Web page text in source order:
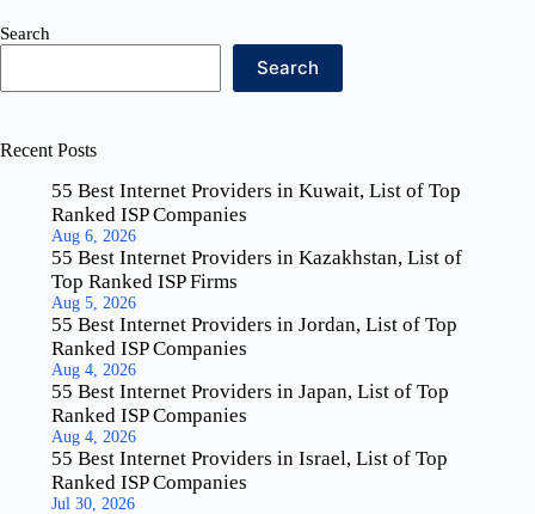
Search
Search
Recent Posts
55 Best Internet Providers in Kuwait, List of Top
Ranked ISP Companies
Aug 6, 2026
55 Best Internet Providers in Kazakhstan, List of
Top Ranked ISP Firms
Aug 5, 2026
55 Best Internet Providers in Jordan, List of Top
Ranked ISP Companies
Aug 4, 2026
55 Best Internet Providers in Japan, List of Top
Ranked ISP Companies
Aug 4, 2026
55 Best Internet Providers in Israel, List of Top
Ranked ISP Companies
Jul 30, 2026